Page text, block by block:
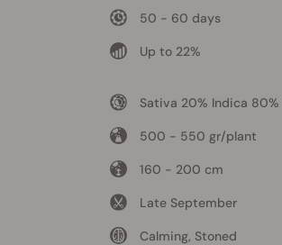
50 - 60 days
Up to 22%
Sativa 20% Indica 80%
500 - 550 gr/plant
160 - 200 cm
Late September
Calming, Stoned